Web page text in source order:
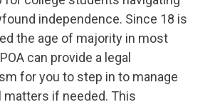
independence. Since 18 is
the age of majority in most
can provide a legal
for you to step in to manage
matters if needed. This